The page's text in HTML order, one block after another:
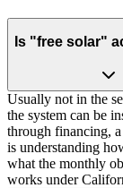
Is "free solar"
Usually not in the
the system can be
through financing,
is understanding
what the monthly
works under